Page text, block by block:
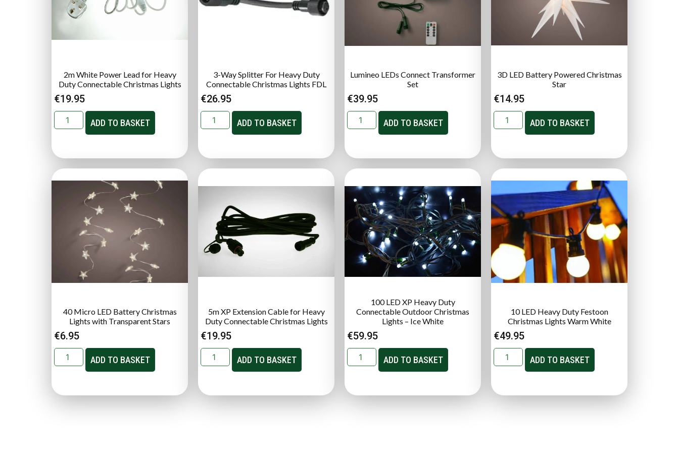
2m White Power Lead for Heavy
Duty Connectable Christmas Lights
€19.95
ADD TO BASKET
3-Way Splitter For Heavy Duty
Connectable Christmas Lights FDL
€26.95
ADD TO BASKET
Lumineo LEDs Connect Transformer
Set
€39.95
ADD TO BASKET
3D LED Battery Powered Christmas
Star
€14.95
ADD TO BASKET
40 Micro LED Battery Christmas
Lights with Transparent Stars
€6.95
ADD TO BASKET
5m XP Extension Cable for Heavy
Duty Connectable Christmas Lights
€19.95
ADD TO BASKET
100 LED XP Heavy Duty
Connectable Outdoor Christmas
Lights – Ice White
€59.95
ADD TO BASKET
10 LED Heavy Duty Festoon
Christmas Lights Warm White
€49.95
ADD TO BASKET